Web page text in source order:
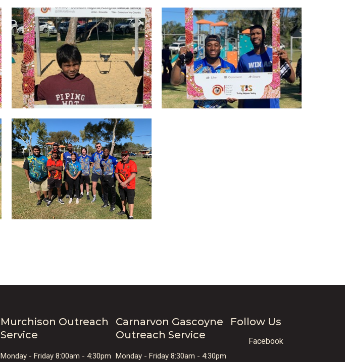
Murchison Outreach
Service
Monday - Friday 8:00am - 4:30pm
Carnarvon Gascoyne
Outreach Service
Monday - Friday 8:30am - 4:30pm
Follow Us
Facebook